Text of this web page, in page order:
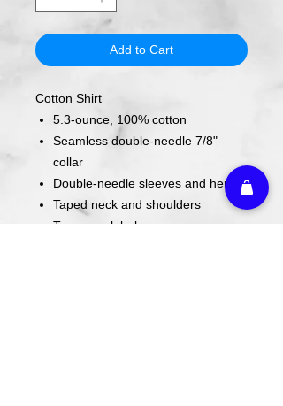
Add to Cart
Cotton Shirt
5.3-ounce, 100% cotton
Seamless double-needle 7/8"
collar
Double-needle sleeves and hem
Taped neck and shoulders
Tearaway label